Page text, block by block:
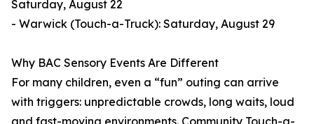
Saturday, August 22
- Warwick (Touch-a-Truck): Saturday, August 29
Why BAC Sensory Events Are Different
For many children, even a “fun” outing can arrive
with triggers: unpredictable crowds, long waits, loud